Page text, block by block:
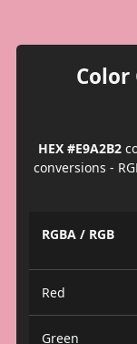
Color
HEX #E9A2B2
conversions -
RGBA / RGB
Red
Green